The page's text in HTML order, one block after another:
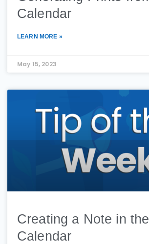
Calendar
LEARN MORE »
May 15, 2023
Creating a Note in the
Calendar